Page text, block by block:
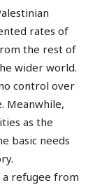
rates of
the rest of
wider world.
control over
Meanwhile,
as the
basic needs
a refugee from